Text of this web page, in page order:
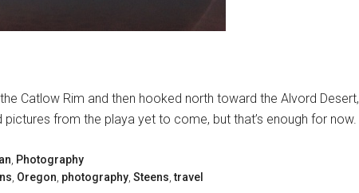
Catlow Rim and then hooked north toward the Alvord Desert,
from the playa yet to come, but that’s enough for now.
Photography
Oregon photography Steens ,travel